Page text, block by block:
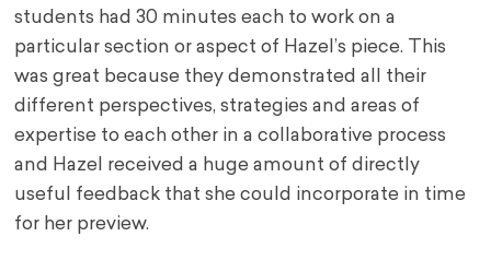
students had 30 minutes each to work on a
particular section or aspect of Hazel’s piece. This
was great because they demonstrated all their
different perspectives, strategies and areas of
expertise to each other in a collaborative process
and Hazel received a huge amount of directly
useful feedback that she could incorporate in time
for her preview.